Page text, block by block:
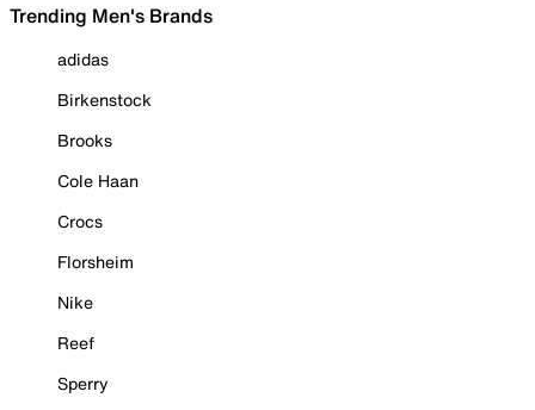
Trending Men's Brands
adidas
Birkenstock
Brooks
Cole Haan
Crocs
Florsheim
Nike
Reef
Sperry